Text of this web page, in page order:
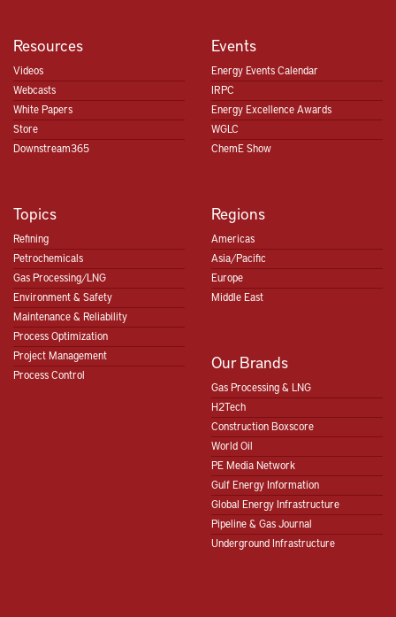
Resources
Videos
Webcasts
White Papers
Store
Downstream365
Events
Energy Events Calendar
IRPC
Energy Excellence Awards
WGLC
ChemE Show
Topics
Refining
Petrochemicals
Gas Processing/LNG
Environment & Safety
Maintenance & Reliability
Process Optimization
Project Management
Process Control
Regions
Americas
Asia/Pacific
Europe
Middle East
Our Brands
Gas Processing & LNG
H2Tech
Construction Boxscore
World Oil
PE Media Network
Gulf Energy Information
Global Energy Infrastructure
Pipeline & Gas Journal
Underground Infrastructure